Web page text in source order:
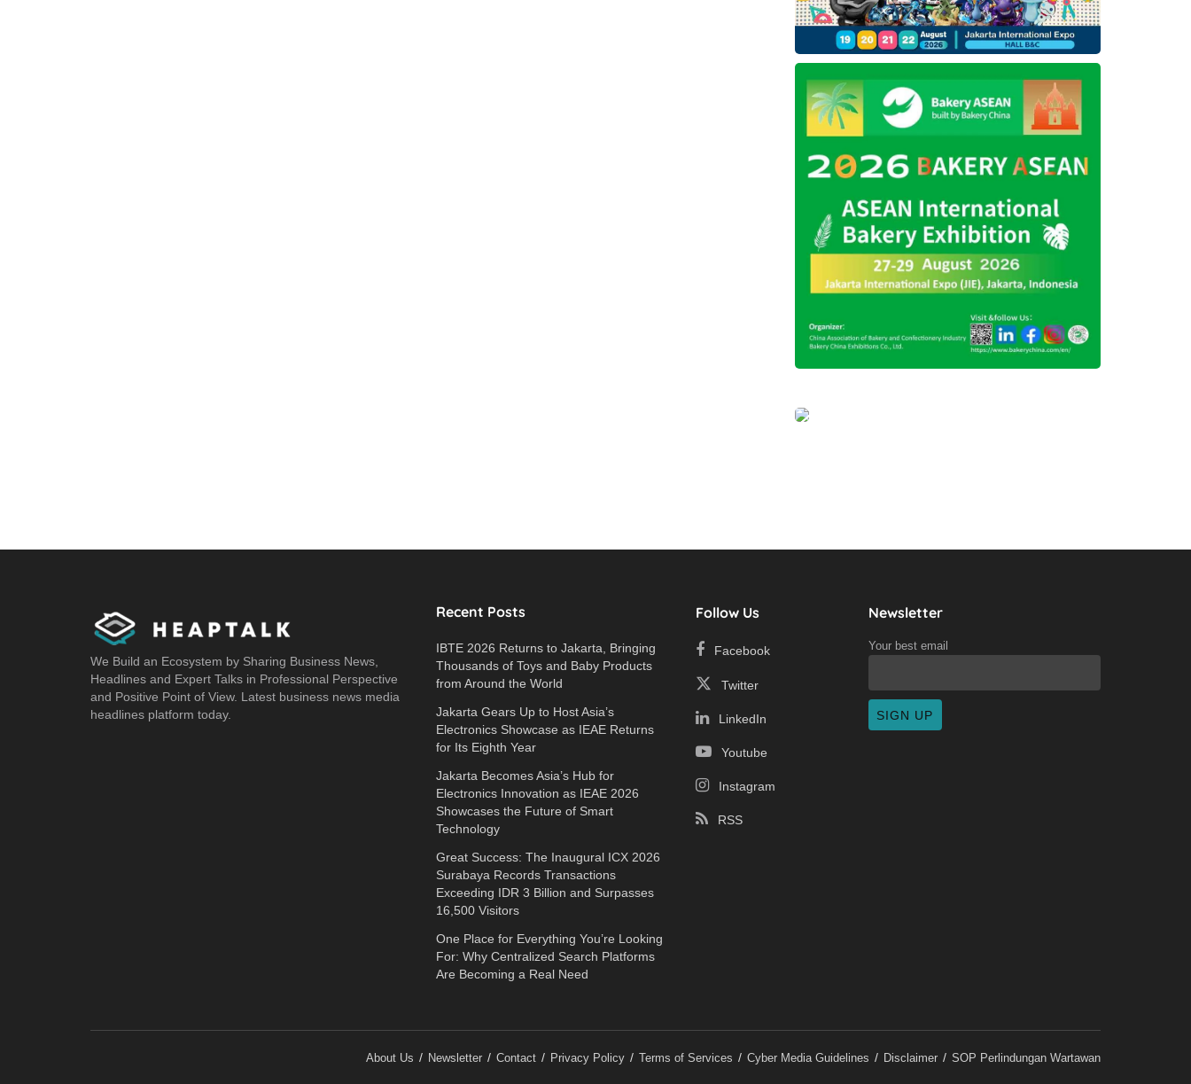
We Build an Ecosystem by Sharing Business News,
Headlines and Expert Talks in Professional Perspective
and Positive Point of View. Latest business news media
headlines platform today.
Recent Posts
IBTE 2026 Returns to Jakarta, Bringing
Thousands of Toys and Baby Products
from Around the World
Jakarta Gears Up to Host Asia’s
Electronics Showcase as IEAE Returns
for Its Eighth Year
Jakarta Becomes Asia’s Hub for
Electronics Innovation as IEAE 2026
Showcases the Future of Smart
Technology
Great Success: The Inaugural ICX 2026
Surabaya Records Transactions
Exceeding IDR 3 Billion and Surpasses
16,500 Visitors
One Place for Everything You’re Looking
For: Why Centralized Search Platforms
Are Becoming a Real Need
Follow Us
Facebook
Twitter
LinkedIn
Youtube
Instagram
RSS
Newsletter
Your best email
About Us Newsletter Contact Privacy Policy Terms of Services Cyber Media Guidelines Disclaimer SOP Perlindungan Wartawan